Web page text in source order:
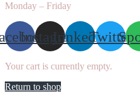
Monday – Friday
InstagramLinkedinTwitter
Your cart is currently empty.
Return to shop